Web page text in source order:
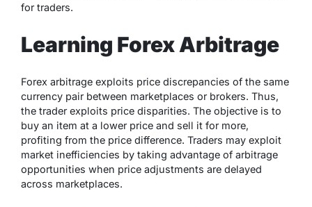
for traders.
Learning Forex Arbitrage
Forex arbitrage exploits price discrepancies of the same
currency pair between marketplaces or brokers. Thus,
the trader exploits price disparities. The objective is to
buy an item at a lower price and sell it for more,
profiting from the price difference. Traders may exploit
market inefficiencies by taking advantage of arbitrage
opportunities when price adjustments are delayed
across marketplaces.